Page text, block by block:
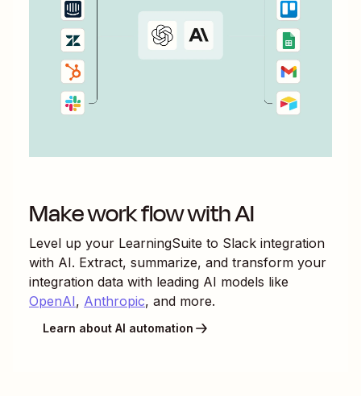
Make work flow with AI
Level up your LearningSuite to Slack integration
with AI. Extract, summarize, and transform your
integration data with leading AI models like
OpenAI, Anthropic, and more.
Learn about AI automation